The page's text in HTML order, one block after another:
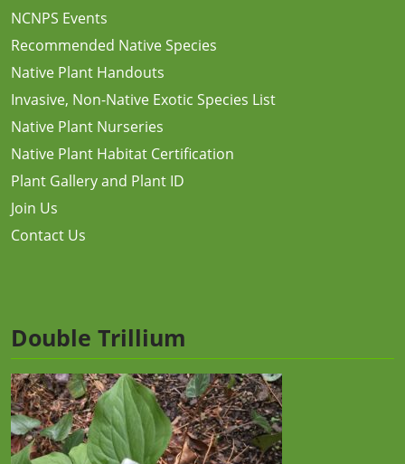
NCNPS Events
Recommended Native Species
Native Plant Handouts
Invasive, Non-Native Exotic Species List
Native Plant Nurseries
Native Plant Habitat Certification
Plant Gallery and Plant ID
Join Us
Contact Us
Double Trillium